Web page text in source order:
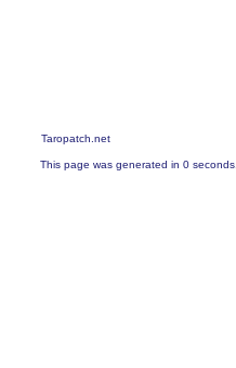
Taropatch.net
This page was generated in 0 seconds.